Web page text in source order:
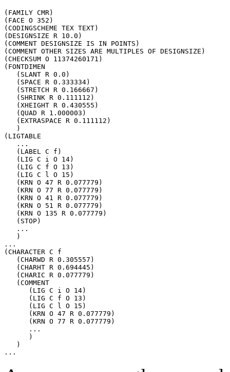
(FAMILY CMR)
(FACE O 352)
(CODINGSCHEME TEX TEXT)
(DESIGNSIZE R 10.0)
(COMMENT DESIGNSIZE IS IN POINTS)
(COMMENT OTHER SIZES ARE MULTIPLES OF DESIGNSIZE)
(CHECKSUM O 11374260171)
(FONTDIMEN
   (SLANT R 0.0)
   (SPACE R 0.333334)
   (STRETCH R 0.166667)
   (SHRINK R 0.111112)
   (XHEIGHT R 0.430555)
   (QUAD R 1.000003)
   (EXTRASPACE R 0.111112)
   )
(LIGTABLE
   ...
   (LABEL C f)
   (LIG C i O 14)
   (LIG C f O 13)
   (LIG C l O 15)
   (KRN O 47 R 0.077779)
   (KRN O 77 R 0.077779)
   (KRN O 41 R 0.077779)
   (KRN O 51 R 0.077779)
   (KRN O 135 R 0.077779)
   (STOP)
   ...
   )
...
(CHARACTER C f
   (CHARWD R 0.305557)
   (CHARHT R 0.694445)
   (CHARIC R 0.077779)
   (COMMENT
      (LIG C i O 14)
      (LIG C f O 13)
      (LIG C l O 15)
      (KRN O 47 R 0.077779)
      (KRN O 77 R 0.077779)
      ...
      )
   )